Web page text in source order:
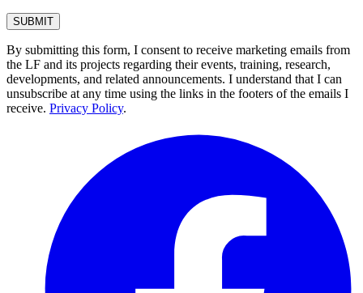
By submitting this form, I consent to receive marketing emails from
the LF and its projects regarding their events, training, research,
developments, and related announcements. I understand that I can
unsubscribe at any time using the links in the footers of the emails I
receive. Privacy Policy.